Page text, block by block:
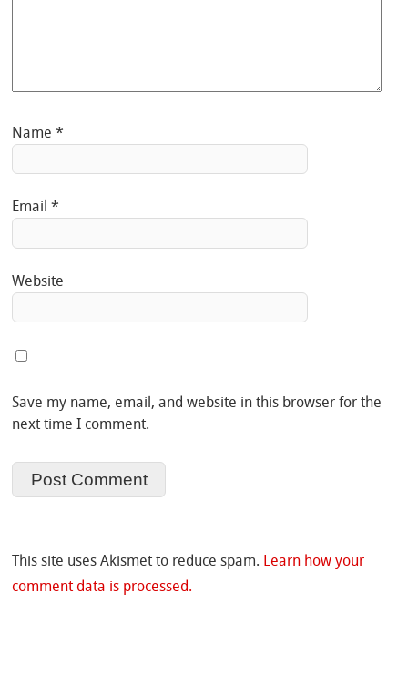
Name*
Email*
Website
Save my name, email, and website in this browser for the
next time I comment.
This site uses Akismet to reduce spam. Learn how your
comment data is processed.